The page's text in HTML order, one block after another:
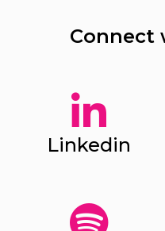
Connect
Linkedin